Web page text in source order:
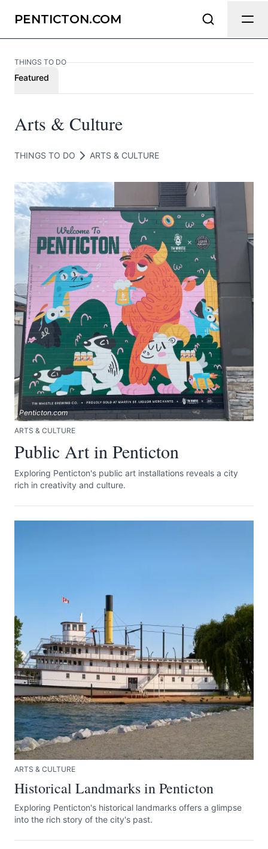
PENTICTON.COM
THINGS TO DO
Featured
Arts & Culture
THINGS TO DO ARTS & CULTURE
Penticton.com
ARTS & CULTURE
Public Art in Penticton
Exploring Penticton's public art installations reveals a city
rich in creativity and culture.
ARTS & CULTURE
Historical Landmarks in Penticton
Exploring Penticton's historical landmarks offers a glimpse
into the rich story of the city's past.
Send Feedback
as possible.
Page
Emailoptional
Share your feedback
Submit